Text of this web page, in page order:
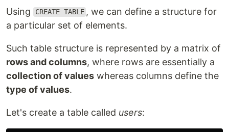
Using CREATE TABLE , we can define a structure for
a particular set of elements.
Such table structure is represented by a matrix of
rows and columns, where rows are essentially a
collection of values whereas columns define the
type of values.
Let's create a table called users: